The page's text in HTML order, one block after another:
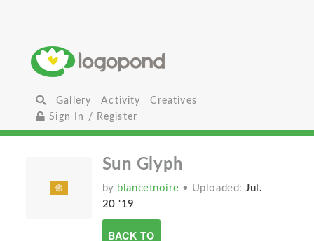
Gallery Activity
Creatives
Sign In / Register
Sun Glyph
by blancetnoire • Uploaded:Jul.
20 '19
BACK TO